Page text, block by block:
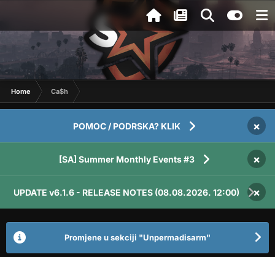
Home Ca$h
POMOC / PODRSKA? KLIK ×
[SA] Summer Monthly Events #3 ×
UPDATE v6.1.6 - RELEASE NOTES (08.08.2026. 12:00) ×
Promjene u sekciji "Unpermadisarm"